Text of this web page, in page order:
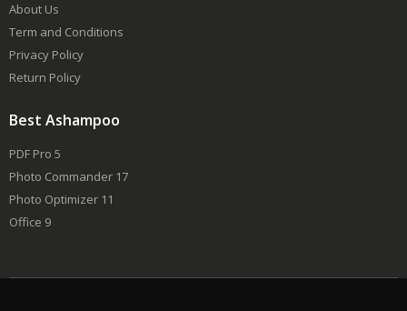
About Us
Term and Conditions
Privacy Policy
Return Policy
Best Ashampoo
PDF Pro 5
Photo Commander 17
Photo Optimizer 11
Office 9